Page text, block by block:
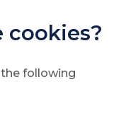
cookies?
following